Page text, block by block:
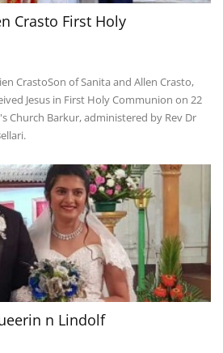
Crasto First Holy
Crasto ​Son of Sanita and Allen Crasto,
Jesus in First Holy Communion on 22
Church Barkur, administered by Rev Dr
n Lindolf